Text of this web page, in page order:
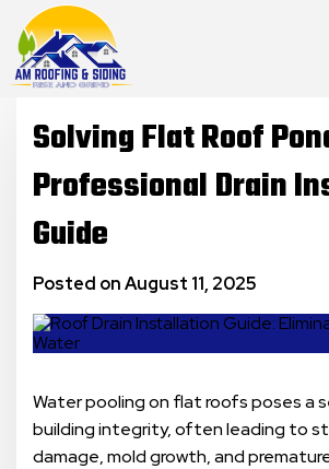
Solving Flat Roof
Professional Drain
Guide
Posted on August 11, 2025
Water pooling on flat roofs poses a
building integrity, often leading to
damage, mold growth, and